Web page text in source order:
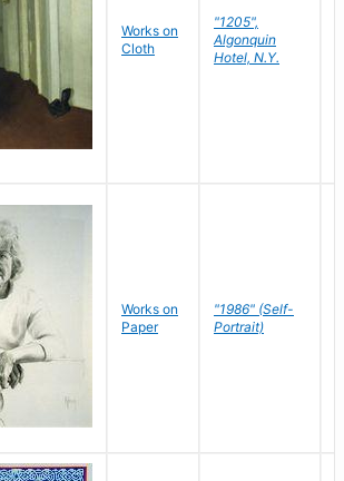
Works on
Cloth
"1205",
Algonquin
Hotel, N.Y.
Works on
Paper
"1986" (Self-
Portrait)